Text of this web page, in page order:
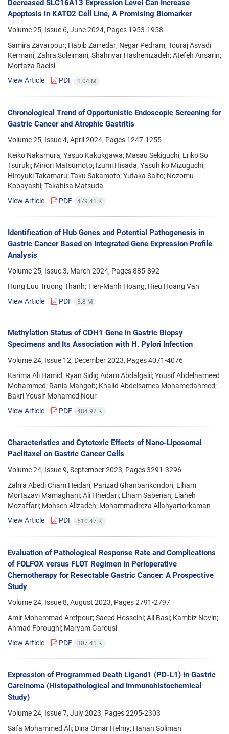
Decreased SLC16A13 Expression Level Can Increase
Apoptosis in KATO2 Cell Line, A Promising Biomarker
Volume 25, Issue 6, June 2024, Pages 1953-1958
Samira Zavarpour; Habib Zarredar; Negar Pedram; Touraj Asvadi
Kermani; Zahra Soleimani; Shahriyar Hashemzadeh; Atefeh Ansarin;
Mortaza Raeisi
View Article
PDF 1.04 M
Chronological Trend of Opportunistic Endoscopic Screening for
Gastric Cancer and Atrophic Gastritis
Volume 25, Issue 4, April 2024, Pages 1247-1255
Keiko Nakamura; Yasuo Kakukgawa; Masau Sekiguchi; Eriko So
Tsuruki; Minori Matsumoto; Izumi Hisada; Yasuhiko Mizuguchi;
Hiroyuki Takamaru; Taku Sakamoto; Yutaka Saito; Nozomu
Kobayashi; Takahisa Matsuda
View Article
PDF 479.41 K
Identification of Hub Genes and Potential Pathogenesis in
Gastric Cancer Based on Integrated Gene Expression Profile
Analysis
Volume 25, Issue 3, March 2024, Pages885-892
Hung Luu Truong Thanh; Tien-Manh Hoang; Hieu Hoang Van
View Article
PDF 3.8 M
Methylation Status of CDH1 Gene in Gastric Biopsy
Specimens and Its Association with H. Pylori Infection
Volume 24, Issue 12, December 2023, Pages4071-4076
Karima Ali Hamid; Ryan Sidig Adam Abdalgalil; Yousif Abdelhameed
Mohammed; Rania Mahgob; Khalid Abdelsamea Mohamedahmed;
Bakri Yousif Mohamed Nour
View Article
PDF 484.92 K
Characteristics and Cytotoxic Effects of Nano-Liposomal
Paclitaxel on Gastric Cancer Cells
Volume 24, Issue 9, September 2023, Pages3291-3296
Zahra Abedi Cham Heidari; Parizad Ghanbarikondori; Elham
Mortazavi Mamaghani; Ali Hheidari; Elham Saberian; Elaheh
Mozaffari; Mohsen Alizadeh; Mohammadreza Allahyartorkaman
View Article
PDF 510.47 K
Evaluation of Pathological Response Rate and Complications
of FOLFOX versus FLOT Regimen in Perioperative
Chemotherapy for Resectable Gastric Cancer: A Prospective
Study
Volume 24, Issue 8, August 2023, Pages2791-2797
Amir Mohammad Arefpour; Saeed Hosseini; Ali Basi; Kambiz Novin;
Ahmad Foroughi; Maryam Garousi
View Article
PDF 307.41 K
Expression of Programmed Death Ligand1 (PD-L1) in Gastric
Carcinoma (Histopathological and Immunohistochemical
Study)
Volume 24, Issue 7, July 2023, Pages2295-2303
Safa Mohammed Ali; Dina Omar Helmy; Hanan Soliman